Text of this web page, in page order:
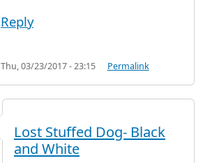
Reply
Thu, 03/23/2017 - 23:15 Permalink
Lost Stuffed Dog- Black
and White